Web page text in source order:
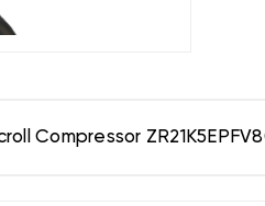
Compressor